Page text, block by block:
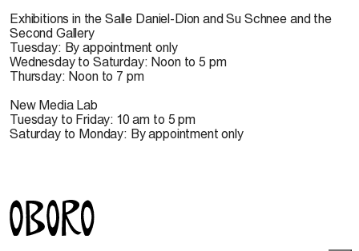
Exhibitions in the Salle Daniel-Dion and Su Schnee and the
Second Gallery
Tuesday: By appointment only
Wednesday to Saturday: Noon to 5 pm
Thursday: Noon to 7 pm
New Media Lab
Tuesday to Friday: 10 am to 5 pm
Saturday to Monday: By appointment only